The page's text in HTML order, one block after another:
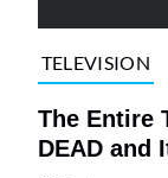
TELEVISION
The Entire
DEAD and